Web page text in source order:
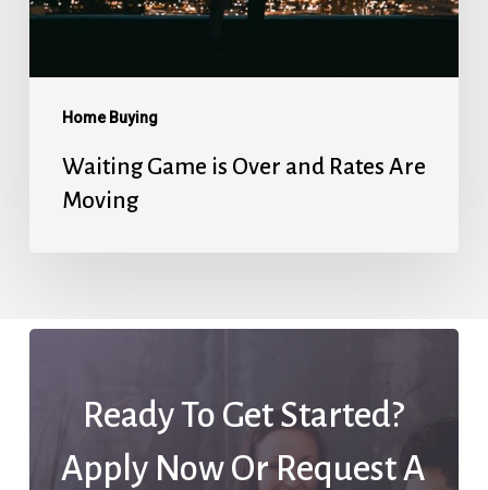
Home Buying
Are
Waiting Game is Over and Rates Are
Moving
Ready To Get Started?
Apply Now Or Request A